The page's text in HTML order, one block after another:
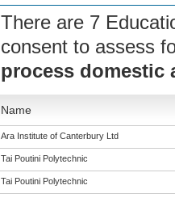
There are 7
consent to assess
process domestic
Name
Ara Institute of Canterbury Ltd
Tai Poutini Polytechnic
Tai Poutini Polytechnic